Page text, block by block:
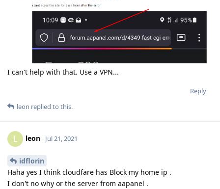
I can't help with that. Use a VPN...
Reply
leon replied to this.
L leon Jul 21, 2021
idflorin
Haha yes I think cloudfare has Block my home ip .
I don't no why or the server from aapanel .